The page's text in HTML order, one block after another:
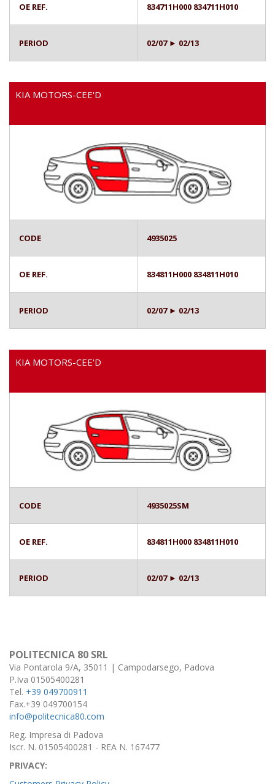
OE REF. 834711H000 834711H010
PERIOD 02/07 ► 02/13
KIA MOTORS-CEE'D
CODE 4935025
OE REF. 834811H000 834811H010
PERIOD 02/07 ► 02/13
KIA MOTORS-CEE'D
CODE 4935025SM
OE REF. 834811H000 834811H010
PERIOD 02/07 ► 02/13
POLITECNICA 80 SRL
Via Pontarola 9/A, 35011 | Campodarsego, Padova
P.Iva 01505400281
Tel. +39 049700911
Fax.+39 049700154
info@politecnica80.com
Reg. Impresa di Padova
Iscr. N. 01505400281 - REA N. 167477
PRIVACY: